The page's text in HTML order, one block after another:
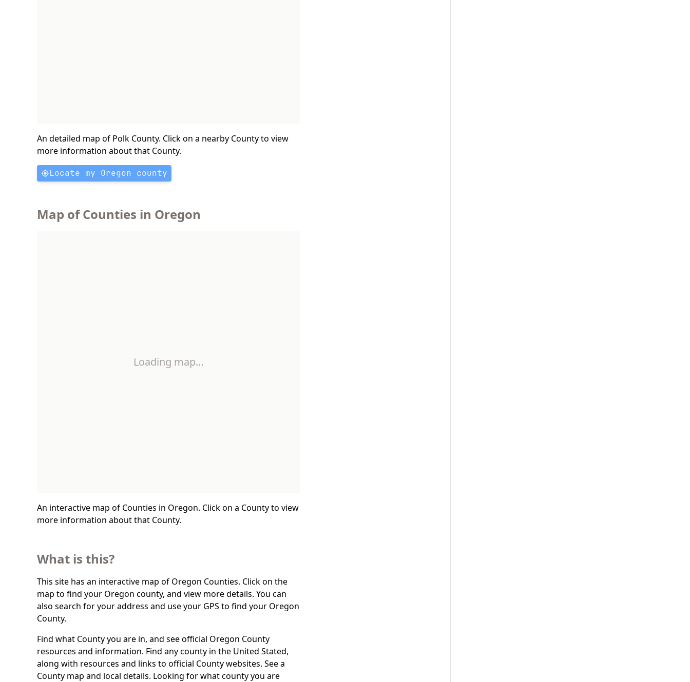
An detailed map of Polk County. Click on a nearby County to view
more information about that County.
Locate my Oregon county
Map of Counties in Oregon
Loading map…
An interactive map of Counties in Oregon. Click on a County to view
more information about that County.
What is this?
This site has an interactive map of Oregon Counties. Click on the
map to find your Oregon county, and view more details. You can
also search for your address and use your GPS to find your Oregon
County.
Find what County you are in, and see official Oregon County
resources and information. Find any county in the United Stated,
along with resources and links to official County websites. See a
County map and local details. Looking for what county you are